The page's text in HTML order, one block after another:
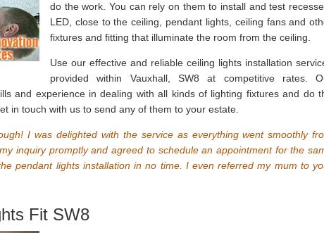
do the work. You can rely on them to install and test
LED, close to the ceiling, pendant lights, ceiling fans and
fixtures and fitting that illuminate the room from the ceiling.
Use our effective and reliable ceiling lights installation
provided within Vauxhall, SW8 at competitive rates.
and experience in dealing with all kinds of lighting fixtures and do
in touch with us to send any of them to your estate.
I was delighted with the service as everything went smoothly
inquiry promptly and agreed to schedule an appointment for the
pendant lights installation in no time. I even referred my mum to
Fit SW8